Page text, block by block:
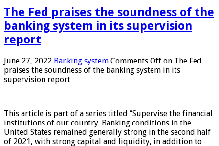
The Fed praises the soundness of the
banking system in its supervision
report
June 27, 2022 Banking system Comments Off on The Fed
praises the soundness of the banking system in its
supervision report
This article is part of a series titled “Supervise the financial
institutions of our country. Banking conditions in the
United States remained generally strong in the second half
of 2021, with strong capital and liquidity, in addition to